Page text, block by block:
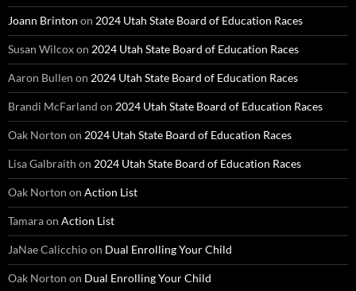
Joann Brinton on 2024 Utah State Board of Education Races
Susan Wilcoxon 2024 Utah State Board of Education Races
Aaron Bullen on 2024 Utah State Board of Education Races
Brandi McFarland on 2024 Utah State Board of Education Races
Oak Norton on 2024 Utah State Board of Education Races
Lisa Galbraith on 2024 Utah State Board of Education Races
Oak Norton on Action List
Tamaraon Action List
JaNae Calicchioon Dual Enrolling Your Child
Oak Norton on Dual Enrolling Your Child